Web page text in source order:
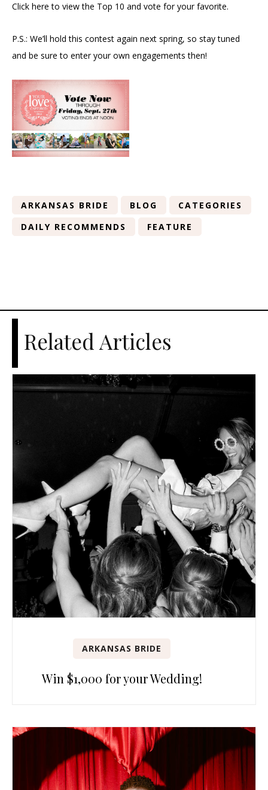
Click here to view the Top 10 and vote for your favorite.
P.S.: We’ll hold this contest again next spring, so stay tuned
and be sure to enter your own engagements then!
ARKANSAS BRIDE BLOG
CATEGORIES
DAILY RECOMMENDS
FEATURE
Related Articles
ARKANSAS BRIDE
Win $1,000 for your Wedding!